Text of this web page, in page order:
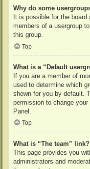
Why do some
It is possible for the
members of a usergroup
this group.
Top
What is a “Default
If you are a member of
used to determine which
shown for you by default.
permission to change
Panel.
Top
What is “The team” link?
This page provides you
administrators and